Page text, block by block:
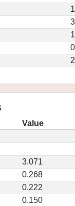
Value
3.071
0.268
0.222
0.150